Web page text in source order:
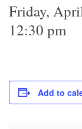
Friday,
12:30 pm
Add to